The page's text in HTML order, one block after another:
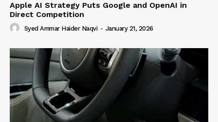
Apple AI Strategy Puts Google and OpenAI in
Direct Competition
Syed Ammar Haider Naqvi - January 21, 2026